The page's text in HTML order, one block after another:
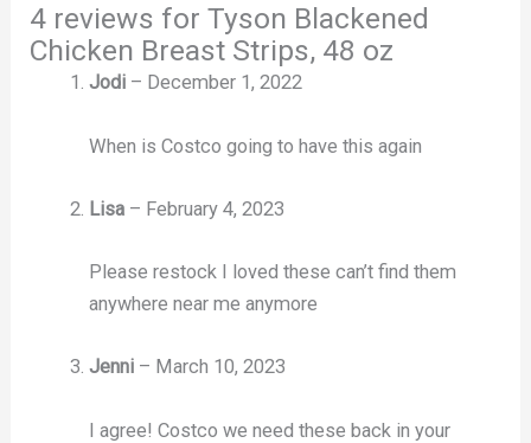
4 reviews forTyson Blackened
Chicken Breast Strips, 48 oz
Jodi – December 1, 2022
When is Costco going to have this again
Lisa – February 4, 2023
Please restock I loved these can’t find them
anywhere near me anymore
Jenni – March 10, 2023
I agree! Costco we need these back in your